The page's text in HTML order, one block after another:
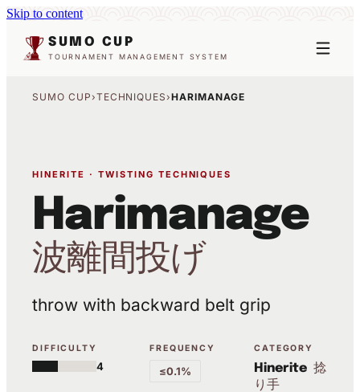
Skip to content
SUMO CUP
TOURNAMENT MANAGEMENT SYSTEM
SUMO CUP›TECHNIQUES›HARIMANAGE
HINERITE · TWISTING TECHNIQUES
Harimanage
波離間投げ
throw with backward belt grip
DIFFICULTY
4
FREQUENCY
≤0.1%
CATEGORY
Hinerite 捻
り手